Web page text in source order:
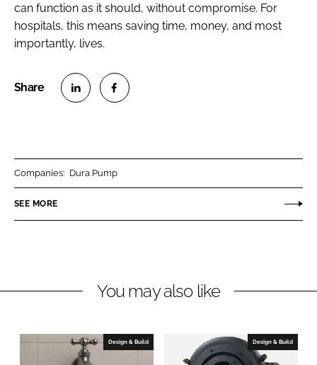
can function as it should, without compromise. For
hospitals, this means saving time, money, and most
importantly, lives.
n
k
I
n
e
o
Companies: Dura Pump
SEE MORE
You may also like
Design & Build Design & Build